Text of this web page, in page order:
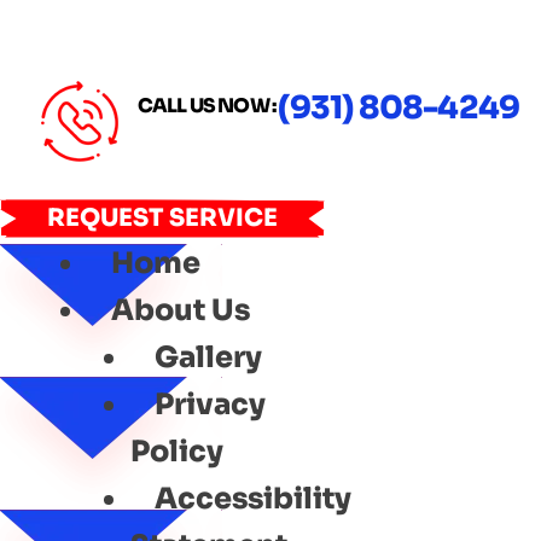
CALL US NOW :(931) 808-4249
REQUEST SERVICE
Home
About Us
Gallery
Privacy
Policy
Accessibility